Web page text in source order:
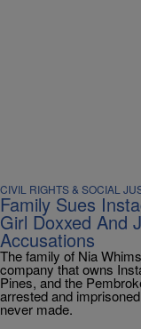
CIVIL RIGHTS & SOCIAL
Family Sues
Girl Doxxed And
Accusations
The family of Nia
company that owns
Pines, and the
arrested and
never made.